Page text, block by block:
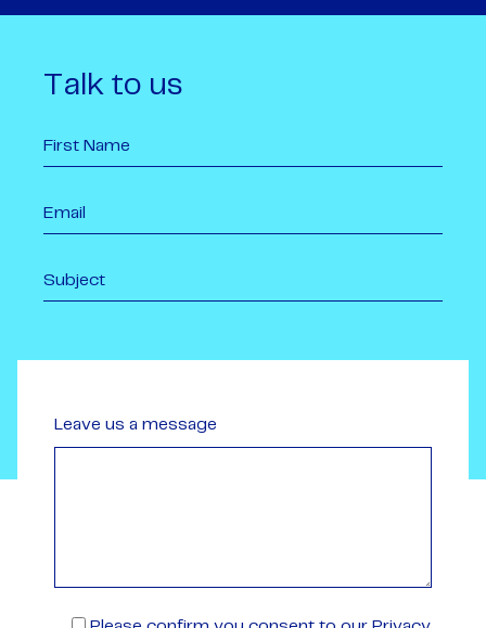
Talk to us
Leave us a message